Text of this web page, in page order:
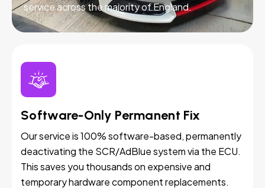
service across the majority of England.
Software-Only Permanent Fix
Our service is 100% software-based, permanently
deactivating the SCR/AdBlue system via the ECU.
This saves you thousands on expensive and
temporary hardware component replacements.